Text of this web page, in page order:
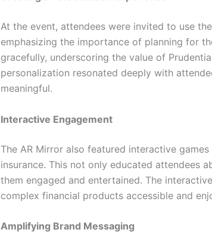
At the event, attendees were invited to use
emphasizing the importance of planning for
gracefully, underscoring the value of
personalization resonated deeply with
meaningful.
Interactive Engagement
The AR Mirror also featured interactive
insurance. This not only educated attendees
them engaged and entertained. The
complex financial products accessible and
Amplifying Brand Messaging